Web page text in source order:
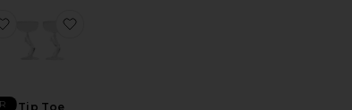
Teaspoons
favorite Geo Urn
Tip Toe